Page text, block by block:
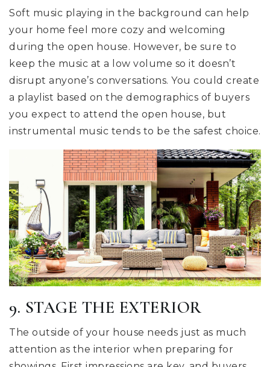
Soft music playing in the background can help
your home feel more cozy and welcoming
during the open house. However, be sure to
keep the music at a low volume so it doesn’t
disrupt anyone’s conversations. You could create
a playlist based on the demographics of buyers
you expect to attend the open house, but
instrumental music tends to be the safest choice.
9. STAGE THE EXTERIOR
The outside of your house needs just as much
attention as the interior when preparing for